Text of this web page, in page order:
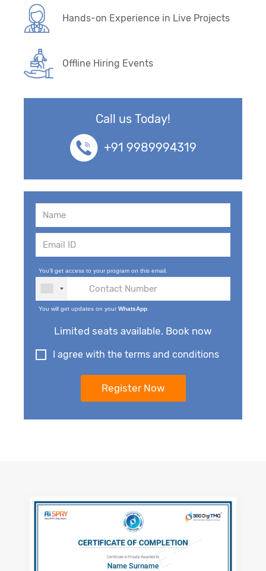
Hands-on Experience in Live Projects
Offline Hiring Events
Call us Today!
+91 9989994319
You'll get access to your program on this email.
You will get updates on your WhatsApp
Limited seats available. Book now
I agree with the terms and conditions